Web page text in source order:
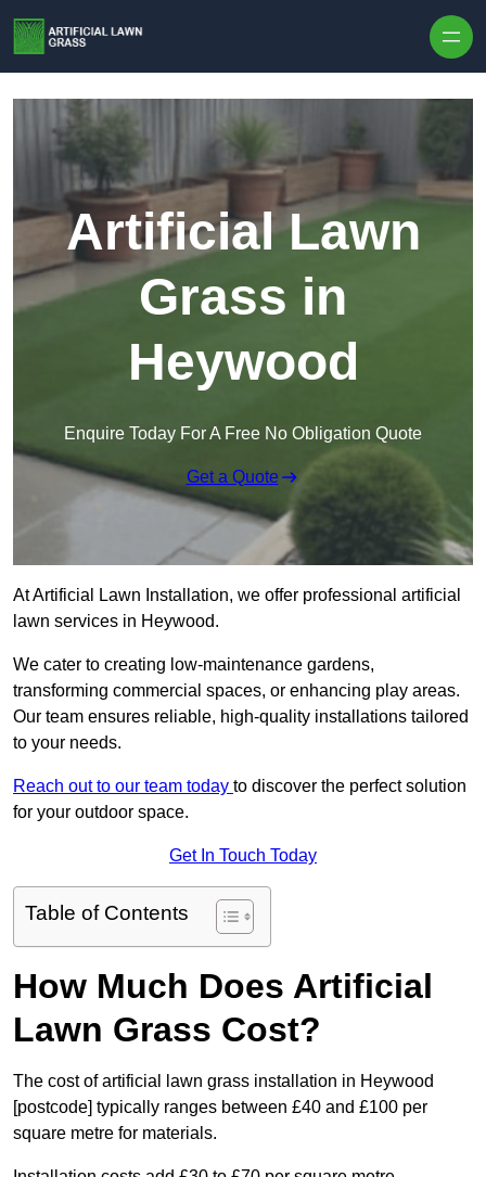
Artificial Lawn
Grass in
Heywood
Enquire Today For A Free No Obligation Quote
Get a Quote
At Artificial Lawn Installation, we offer professional artificial
lawn services in Heywood.
We cater to creating low-maintenance gardens,
transforming commercial spaces, or enhancing play areas.
Our team ensures reliable, high-quality installations tailored
to your needs.
Reach out to our team today to discover the perfect solution
for your outdoor space.
Get In Touch Today
Table of Contents
How Much Does Artificial
Lawn Grass Cost?
The cost of artificial lawn grass installation in Heywood
[postcode] typically ranges between £40 and £100 per
square metre for materials.